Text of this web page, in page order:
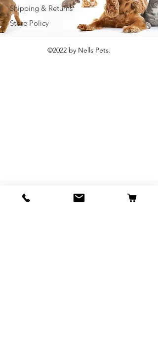
Shipping & Returns
Store Policy
©2022 by Nells Pets.